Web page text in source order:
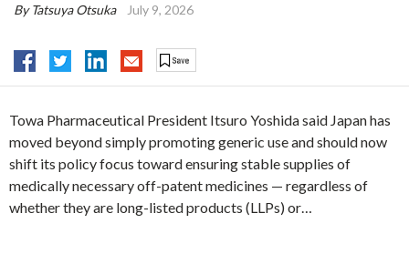
By Tatsuya Otsuka July 9, 2026
Towa Pharmaceutical President Itsuro Yoshida said Japan has
moved beyond simply promoting generic use and should now
shift its policy focus toward ensuring stable supplies of
medically necessary off-patent medicines — regardless of
whether they are long-listed products (LLPs) or…